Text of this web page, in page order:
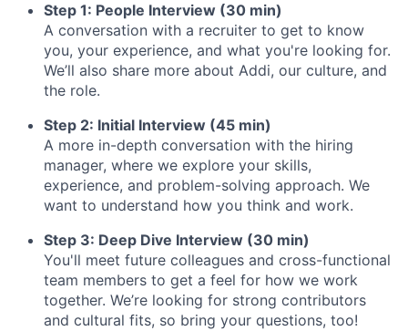
Step 1: People Interview (30 min)
A conversation with a recruiter to get to know
you, your experience, and what you're looking for.
We’ll also share more about Addi, our culture, and
the role.
Step 2: Initial Interview (45 min)
A more in-depth conversation with the hiring
manager, where we explore your skills,
experience, and problem-solving approach. We
want to understand how you think and work.
Step 3: Deep Dive Interview (30 min)
You'll meet future colleagues and cross-functional
team members to get a feel for how we work
together. We’re looking for strong contributors
and cultural fits, so bring your questions, too!